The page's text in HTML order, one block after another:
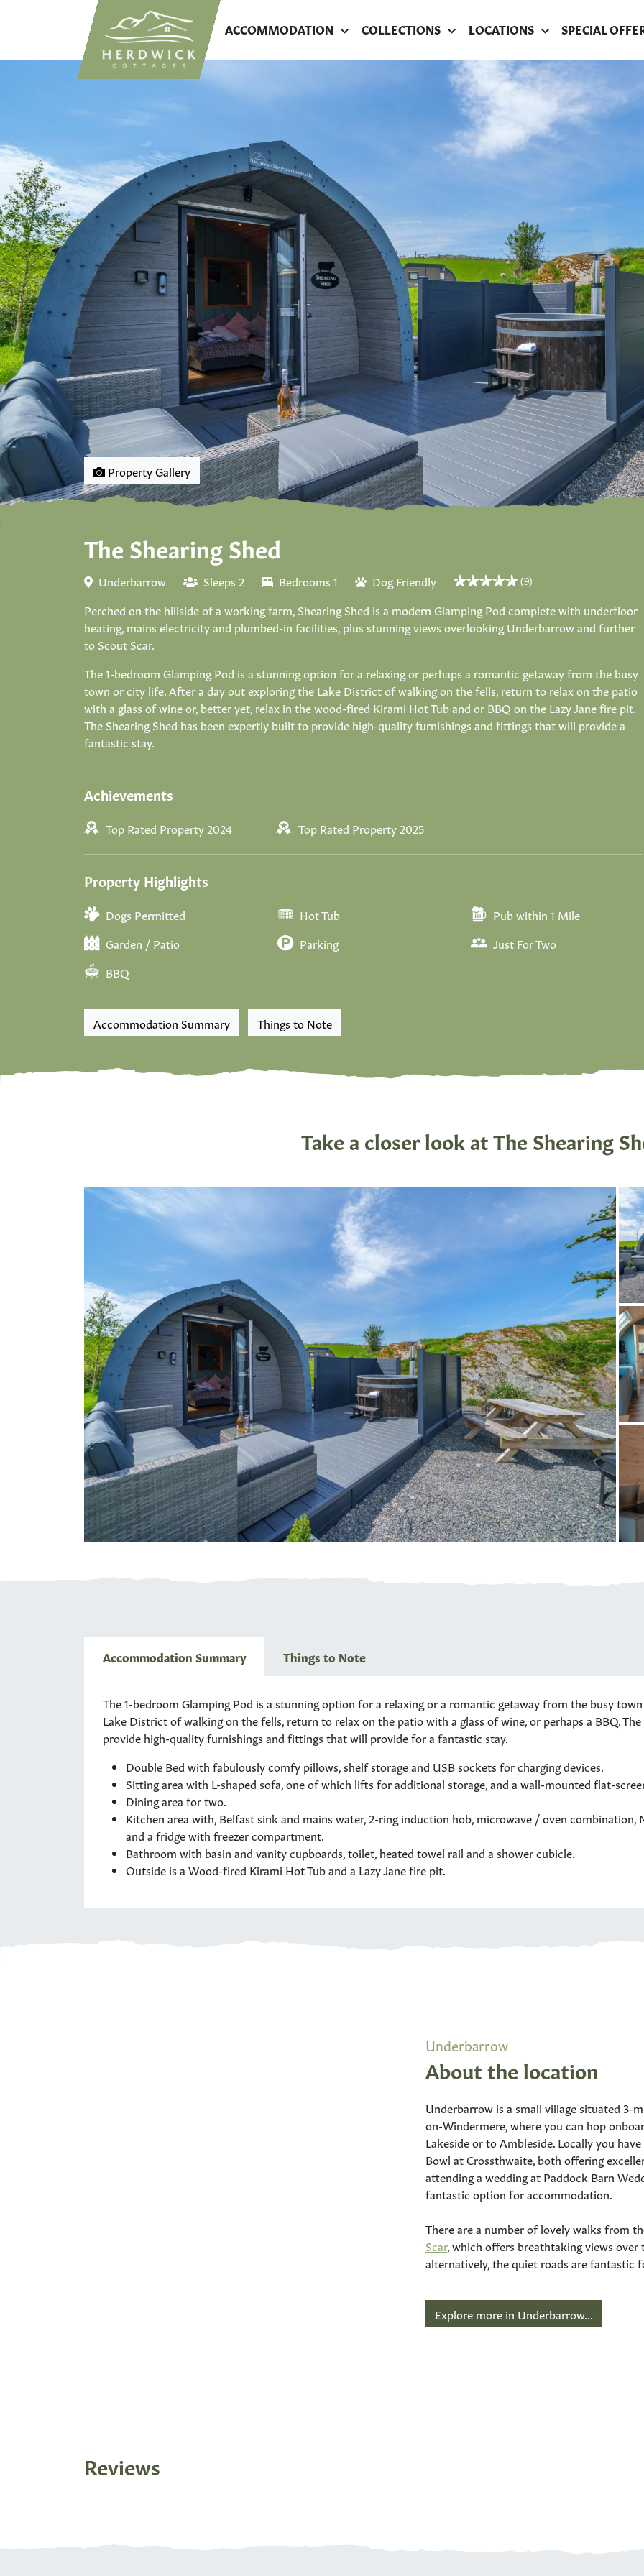
ACCOMMODATION COLLECTIONS LOCATIONS SPECIAL
Property Gallery
The Shearing Shed
Underbarrow Sleeps 2 Bedrooms 1 Dog Friendly (9)
Perched on the hillside of a working farm, Shearing Shed is a modern Glamping Pod complete with underfloor
heating, mains electricity and plumbed-in facilities, plus stunning views overlooking Underbarrow and further
to Scout Scar.
The 1-bedroom Glamping Pod is a stunning option for a relaxing or perhaps a romantic getaway from the busy
town or city life. After a day out exploring the Lake District of walking on the fells, return to relax on the patio
with a glass of wine or, better yet, relax in the wood-fired Kirami Hot Tub and or BBQ on the Lazy Jane fire pit.
The Shearing Shed has been expertly built to provide high-quality furnishings and fittings that will provide a
fantastic stay.
Achievements
Top Rated Property 2024 Top Rated Property 2025
Property Highlights
Dogs Permitted Hot Tub
Pub within 1 Mile
Garden / Patio
Parking
Just For Two
BBQ
Accommodation Summary Things to Note
Take a closer look at The Shearing
Accommodation Summary Things to Note
The 1-bedroom Glamping Pod is a stunning option for a relaxing or a romantic getaway from the busy
Lake District of walking on the fells, return to relax on the patio with a glass of wine, or perhaps a BBQ.
provide high-quality furnishings and fittings that will provide for a fantastic stay.
Double Bed with fabulously comfy pillows, shelf storage and USB sockets for charging devices.
Sitting area with L-shaped sofa, one of which lifts for additional storage, and a wall-mounted flat-
Dining area for two.
Kitchen area with, Belfast sink and mains water, 2-ring induction hob, microwave / oven combination,
and a fridge with freezer compartment.
Bathroom with basin and vanity cupboards, toilet, heated towel rail and a shower cubicle.
Outside is a Wood-fired Kirami Hot Tub and a Lazy Jane fire pit.
Underbarrow
About the location
Underbarrow is a small village situated 3-
on-Windermere, where you can hop
Lakeside or to Ambleside. Locally you
Bowl at Crossthwaite, both offering
attending a wedding at Paddock Barn
fantastic option for accommodation.
There are a number of lovely walks from
Scar, which offers breathtaking views over
alternatively, the quiet roads are fantastic
Explore more in Underbarrow...
Reviews